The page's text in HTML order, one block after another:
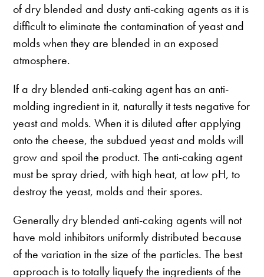
of dry blended and dusty anti-caking agents as it is
difficult to eliminate the contamination of yeast and
molds when they are blended in an exposed
atmosphere.
If a dry blended anti-caking agent has an anti-
molding ingredient in it, naturally it tests negative for
yeast and molds. When it is diluted after applying
onto the cheese, the subdued yeast and molds will
grow and spoil the product. The anti-caking agent
must be spray dried, with high heat, at low pH, to
destroy the yeast, molds and their spores.
Generally dry blended anti-caking agents will not
have mold inhibitors uniformly distributed because
of the variation in the size of the particles. The best
approach is to totally liquefy the ingredients of the